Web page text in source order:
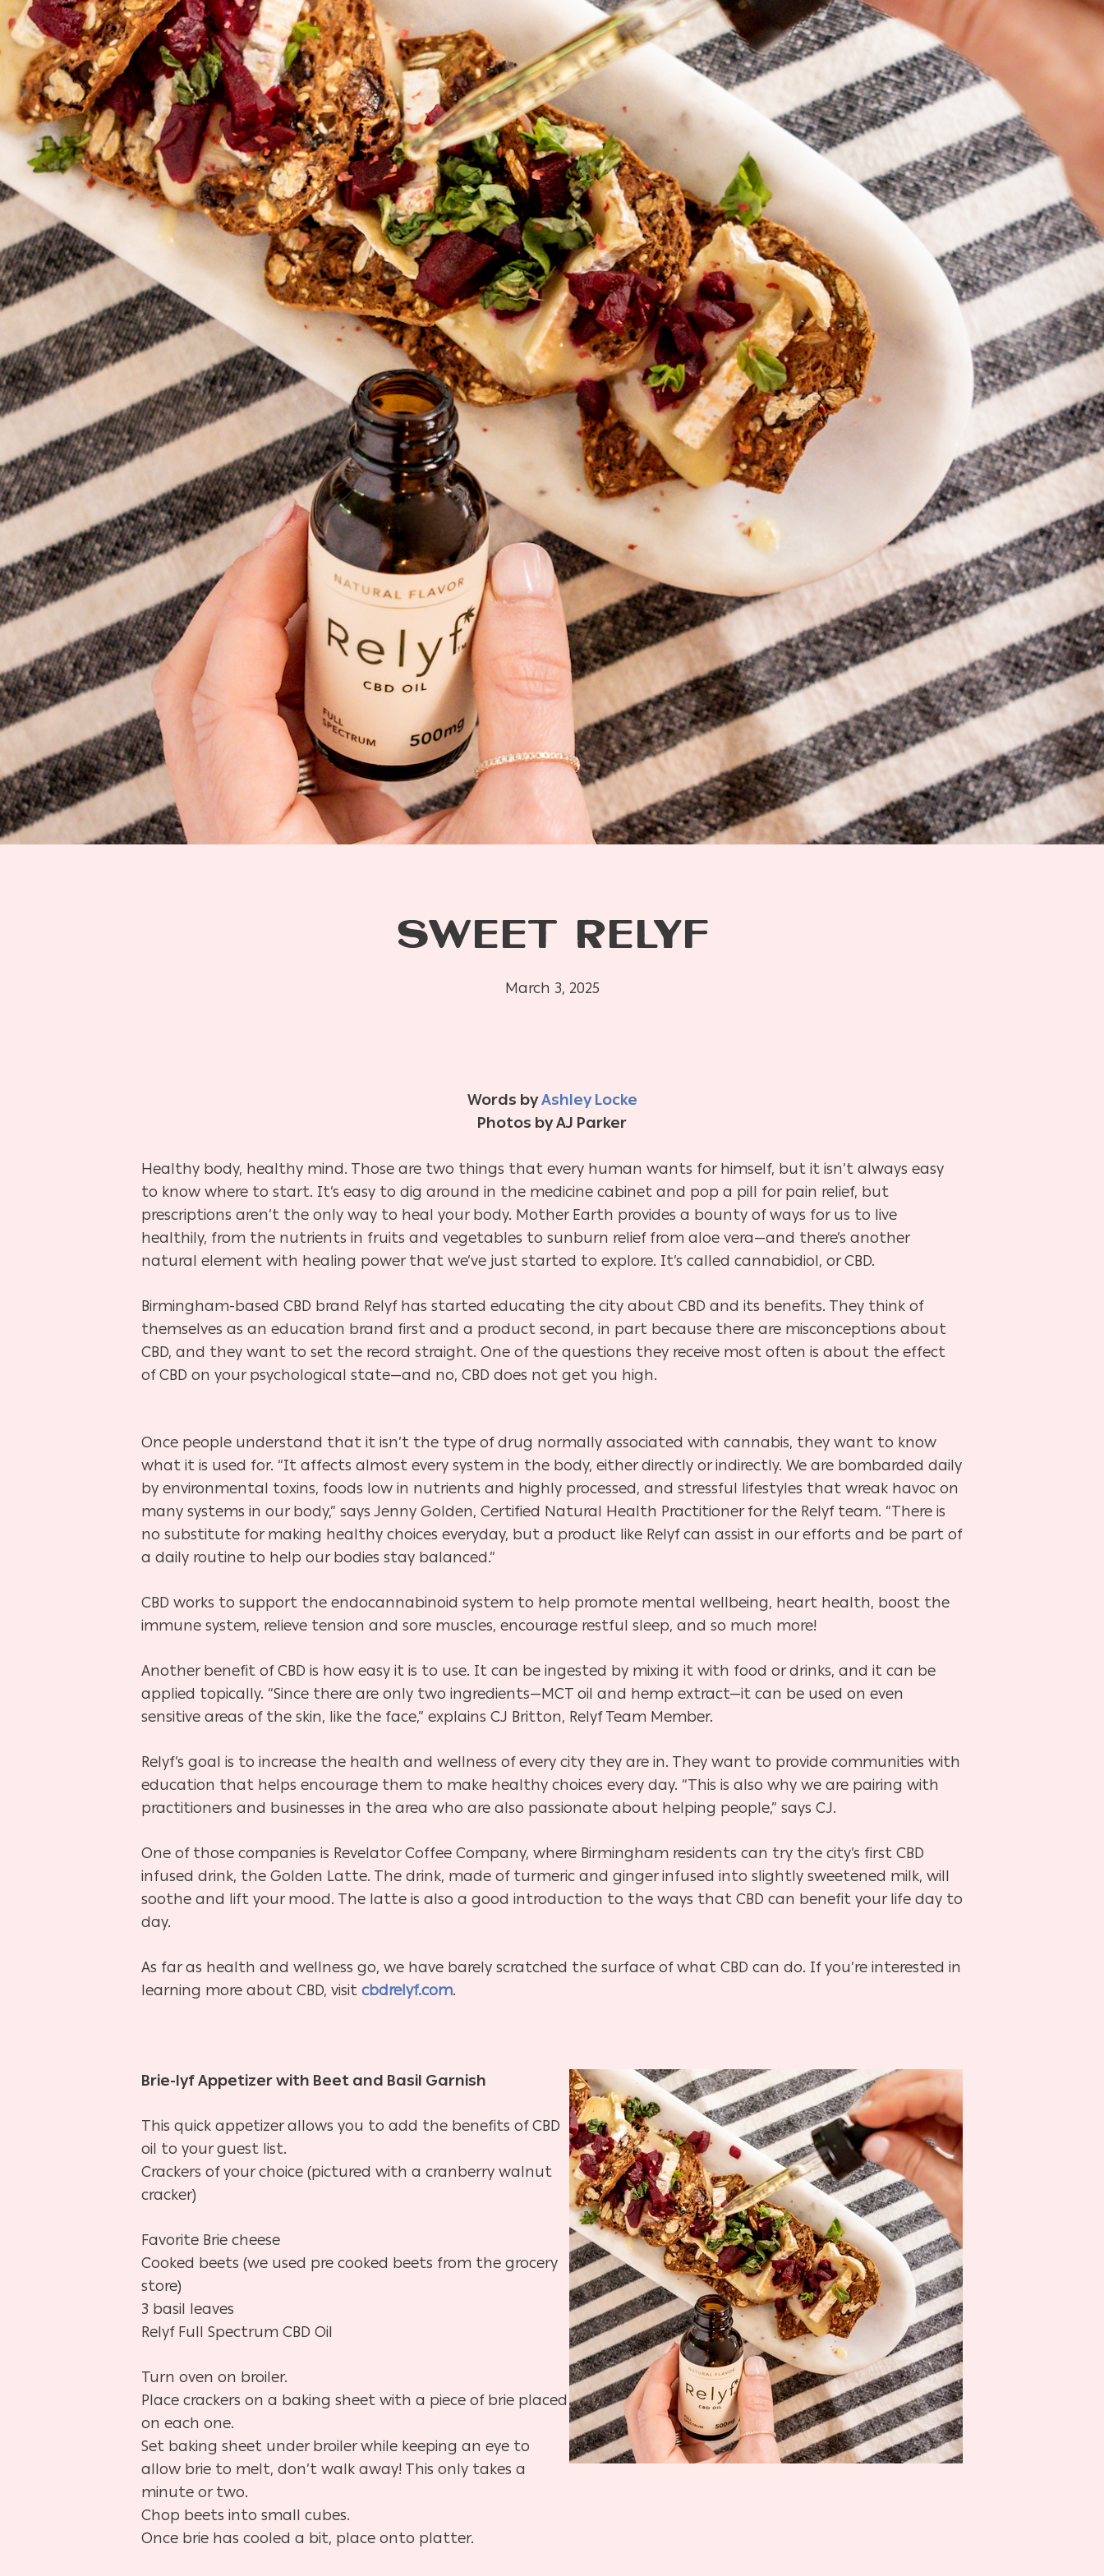
Hit enter to search or ESC to close
SWEET RELYF
March 3, 2025
Words byAshley Locke
Photos by AJ Parker
Healthy body, healthy mind. Those are two things that every human wants for himself, but it isn’t always easy
to know where to start. It’s easy to dig around in the medicine cabinet and pop a pill for pain relief, but
prescriptions aren’t the only way to heal your body. Mother Earth provides a bounty of ways for us to live
healthily, from the nutrients in fruits and vegetables to sunburn relief from aloe vera—and there’s another
natural element with healing power that we’ve just started to explore. It’s called cannabidiol, or CBD.
Birmingham-based CBD brand Relyf has started educating the city about CBD and its benefits. They think of
themselves as an education brand first and a product second, in part because there are misconceptions about
CBD, and they want to set the record straight. One of the questions they receive most often is about the effect
of CBD on your psychological state—and no, CBD does not get you high.
Once people understand that it isn’t the type of drug normally associated with cannabis, they want to know
what it is used for. “It affects almost every system in the body, either directly or indirectly. We are bombarded daily
by environmental toxins, foods low in nutrients and highly processed, and stressful lifestyles that wreak havoc on
many systems in our body,” says Jenny Golden, Certified Natural Health Practitioner for the Relyf team. “There is
no substitute for making healthy choices everyday, but a product like Relyf can assist in our efforts and be part of
a daily routine to help our bodies stay balanced.”
CBD works to support the endocannabinoid system to help promote mental wellbeing, heart health, boost the
immune system, relieve tension and sore muscles, encourage restful sleep, and so much more!
Another benefit of CBD is how easy it is to use. It can be ingested by mixing it with food or drinks, and it can be
applied topically. “Since there are only two ingredients—MCT oil and hemp extract—it can be used on even
sensitive areas of the skin, like the face,” explains CJ Britton, Relyf Team Member.
Relyf’s goal is to increase the health and wellness of every city they are in. They want to provide communities with
education that helps encourage them to make healthy choices every day. “This is also why we are pairing with
practitioners and businesses in the area who are also passionate about helping people,” says CJ.
One of those companies is Revelator Coffee Company, where Birmingham residents can try the city’s first CBD
infused drink, the Golden Latte. The drink, made of turmeric and ginger infused into slightly sweetened milk, will
soothe and lift your mood. The latte is also a good introduction to the ways that CBD can benefit your life day to
day.
As far as health and wellness go, we have barely scratched the surface of what CBD can do. If you’re interested in
learning more about CBD, visit cbdrelyf.com.
Brie-lyf Appetizer with Beet and Basil Garnish
This quick appetizer allows you to add the benefits of CBD
oil to your guest list.
Crackers of your choice (pictured with a cranberry walnut
cracker)
Favorite Brie cheese
Cooked beets (we used pre cooked beets from the grocery
store)
3 basil leaves
Relyf Full Spectrum CBD Oil
Turn oven on broiler.
Place crackers on a baking sheet with a piece of brie placed
on each one.
Set baking sheet under broiler while keeping an eye to
allow brie to melt, don’t walk away! This only takes a
minute or two.
Chop beets into small cubes.
Once brie has cooled a bit, place onto platter.